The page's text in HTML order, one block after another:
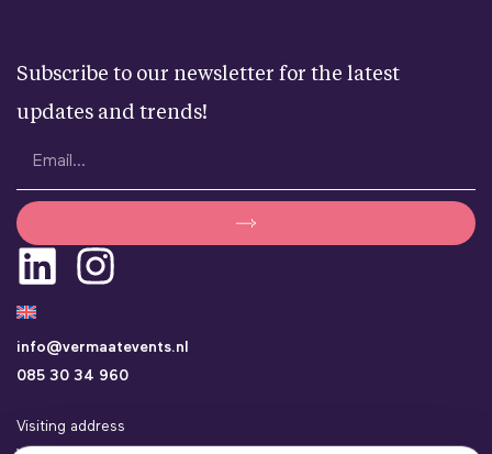
Subscribe to our newsletter for the latest
updates and trends!
info@vermaatevents.nl
085 30 34 960
Visiting address